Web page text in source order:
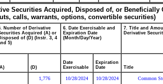
Securities Acquired, Disposed of, or Beneficially
calls, warrants, options, convertible securities)
Number of Derivative
Acquired (A) or
of (D) (Instr. 3, 4
5)
6. Date Exercisable and
Expiration Date
(Month/Day/Year)
7. Title and
Derivative
(D)
Date
Exercisable
Expiration
Date
Title
1,776 10/28/2024 10/28/2024 Common